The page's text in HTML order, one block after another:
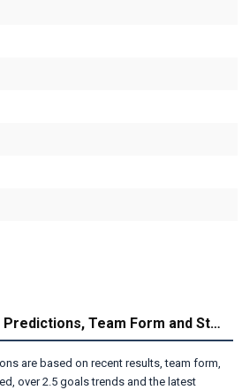
Zeljeznicar Sarajevo Predictions, Team Form and Statistics
are based on recent results, team form,
over 2.5 goals trends and the latest